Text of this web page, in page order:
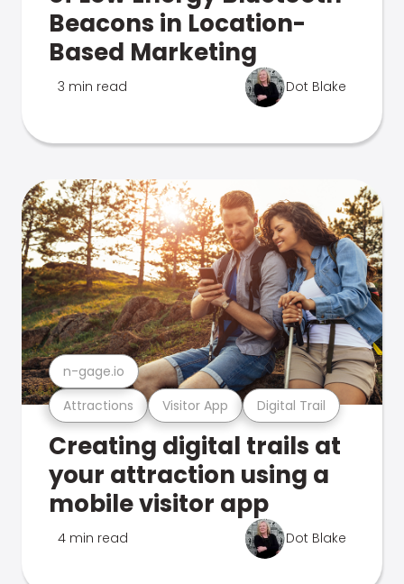
Beacons in Location-
Based Marketing
3 min read Dot Blake
Attractions Visitor App Digital Trail
n-gage.io
Creating digital trails at
your attraction using a
mobile visitor app
4 min read Dot Blake